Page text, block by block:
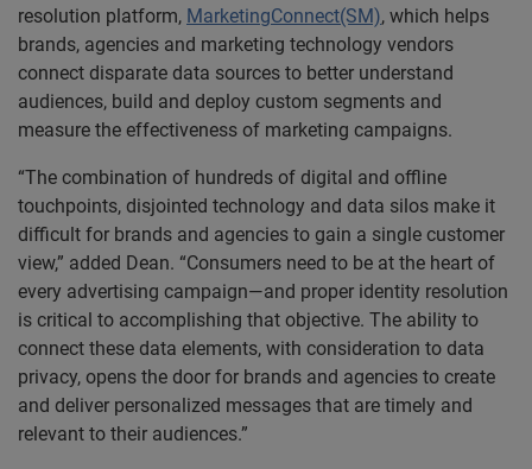
resolution platform, MarketingConnect(SM), which helps
brands, agencies and marketing technology vendors
connect disparate data sources to better understand
audiences, build and deploy custom segments and
measure the effectiveness of marketing campaigns.
“The combination of hundreds of digital and offline
touchpoints, disjointed technology and data silos make it
difficult for brands and agencies to gain a single customer
view,” added Dean. “Consumers need to be at the heart of
every advertising campaign—and proper identity resolution
is critical to accomplishing that objective. The ability to
connect these data elements, with consideration to data
privacy, opens the door for brands and agencies to create
and deliver personalized messages that are timely and
relevant to their audiences.”